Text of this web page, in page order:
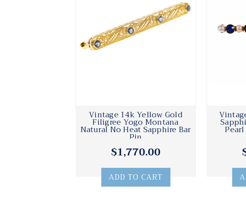
Vintage 14k Yellow Gold
Filigree Yogo Montana
Natural No Heat Sapphire Bar
Pin
$1,770.00
ADD TO CART